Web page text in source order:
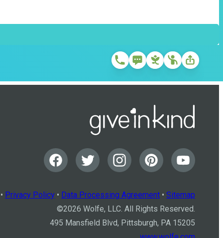
Privacy Policy • Data Processing Agreement • Sitemap
©2026 Wolfe, LLC. All Rights Reserved.
495 Mansfield Blvd, Pittsburgh, PA 15205